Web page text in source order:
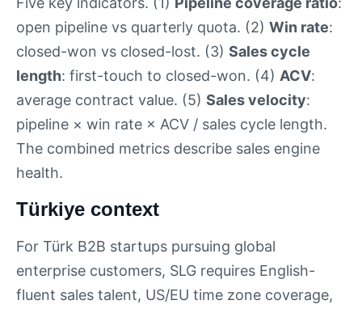
open pipeline vs quarterly quota. (2) Win rate:
closed-won vs closed-lost. (3) Sales cycle
length: first-touch to closed-won. (4) ACV:
average contract value. (5) Sales velocity:
pipeline × win rate × ACV / sales cycle length.
The combined metrics describe sales engine
health.
Türkiye context
For Türk B2B startups pursuing global
enterprise customers, SLG requires English-
fluent sales talent, US/EU time zone coverage,